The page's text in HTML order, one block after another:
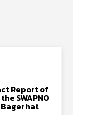
Report of
SWAPNO